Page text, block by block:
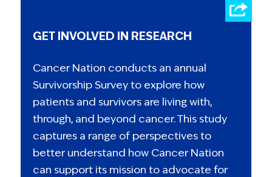
GET INVOLVED IN RESEARCH
Cancer Nation conducts an annual
Survivorship Survey to explore how
patients and survivors are living with,
through, and beyond cancer. This study
captures a range of perspectives to
better understand how Cancer Nation
can support its mission to advocate for